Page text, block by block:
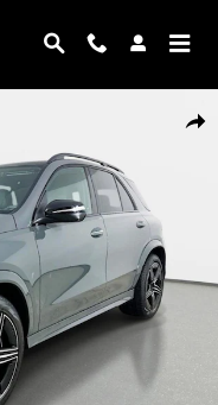
Photo 1 of 43